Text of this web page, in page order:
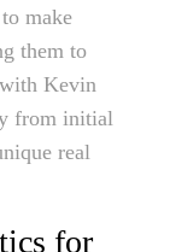
make
them to
Kevin
from initial
real
for